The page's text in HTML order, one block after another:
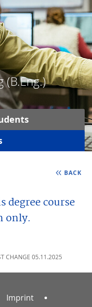
(B.Eng.)
BACK
course
only.
CHANGE 05.11.2025
Imprint